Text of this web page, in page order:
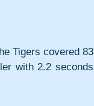
Tigers covered 83
with 2.2 seconds